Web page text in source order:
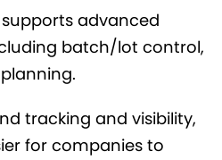
advanced
batch/lot control,
tracking and visibility,
for companies to